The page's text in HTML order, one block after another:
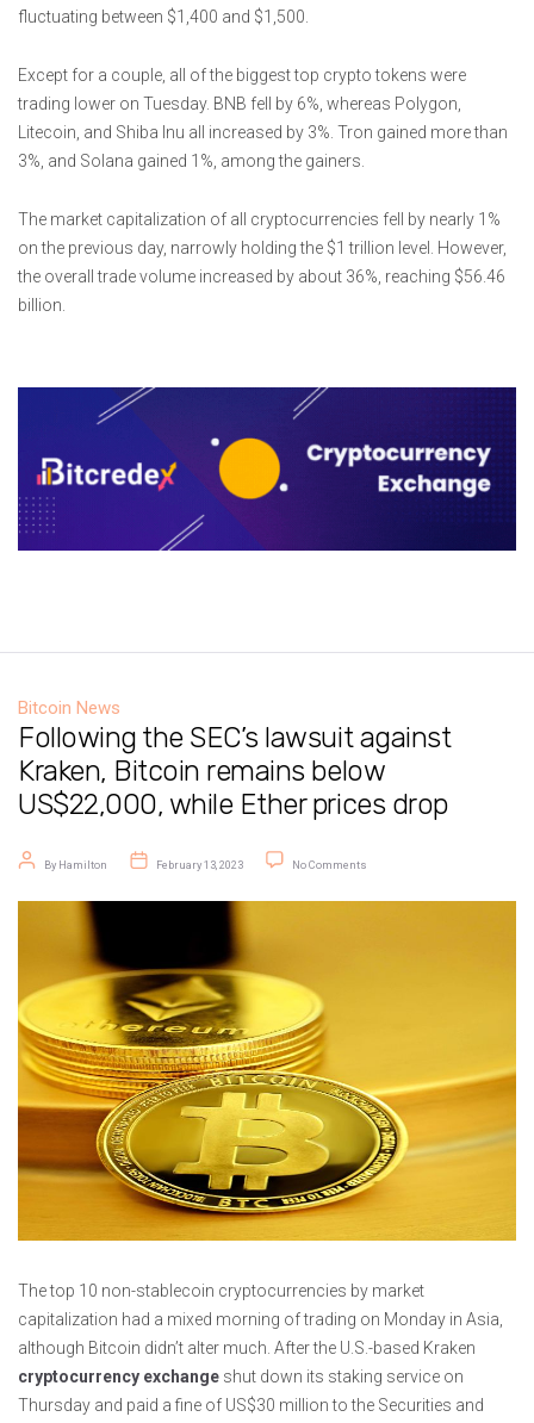
fluctuating between $1,400 and $1,500.
Except for a couple, all of the biggest top crypto tokens were
trading lower on Tuesday. BNB fell by 6%, whereas Polygon,
Litecoin, and Shiba Inu all increased by 3%. Tron gained more than
3%, and Solana gained 1%, among the gainers.
The market capitalization of all cryptocurrencies fell by nearly 1%
on the previous day, narrowly holding the $1 trillion level. However,
the overall trade volume increased by about 36%, reaching $56.46
billion.
Bitcoin News
Following the SEC’s lawsuit against
Kraken, Bitcoin remains below
US$22,000, while Ether prices drop
Post author
By Hamilton
Post date
February 13, 2023 No Comments
The top 10 non-stablecoin cryptocurrencies by market
capitalization had a mixed morning of trading on Monday in Asia,
although Bitcoin didn’t alter much. After the U.S.-based Kraken
cryptocurrency exchange shut down its staking service on
Thursday and paid a fine of US$30 million to the Securities and